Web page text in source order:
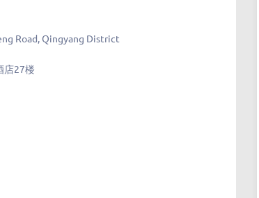
Road, Qingyang District
店27楼